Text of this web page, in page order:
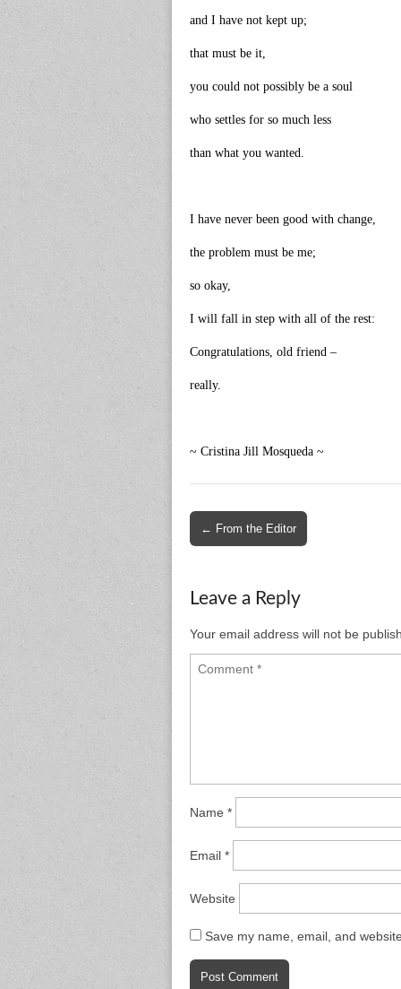
and I have not kept up;
that must be it,
you could not possibly be a soul
who settles for so much less
than what you wanted.
I have never been good with change,
the problem must be me;
so okay,
I will fall in step with all of the rest:
Congratulations, old friend –
really.
~ Cristina Jill Mosqueda ~
Post
navigation
← From the Editor
Leave a Reply
Your email address will not be
Name *
Email *
Website
Save my name, email, and